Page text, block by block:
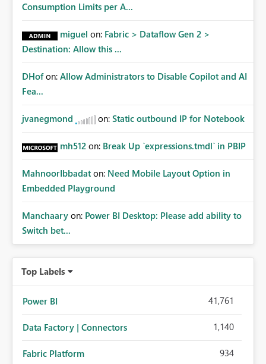
Consumption Limits per A...
miguel on: Fabric > Dataflow Gen 2 >
Destination: Allow this ...
DHof on: Allow Administrators to Disable Copilot and AI
Fea...
jvanegmond on: Static outbound IP for Notebook
mh512 on: Break Up `expressions.tmdl` in PBIP
MahnoorIbbadat on: Need Mobile Layout Option in
Embedded Playground
Manchaary on: Power BI Desktop: Please add ability to
Switch bet...
Top Labels
Power BI 41,761
Data Factory | Connectors 1,140
Fabric Platform 934